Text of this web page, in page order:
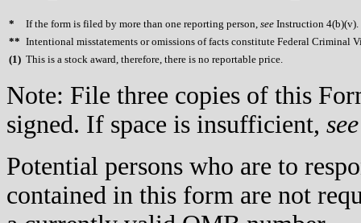
* If the form is filed by more than one reporting person, see Instruction 4(b)(v).
** Intentional misstatements or omissions of facts constitute Federal Criminal
(1) This is a stock award, therefore, there is no reportable price.
Note: File three copies of this
signed. If space is insufficient, see
Potential persons who are to
contained in this form are not